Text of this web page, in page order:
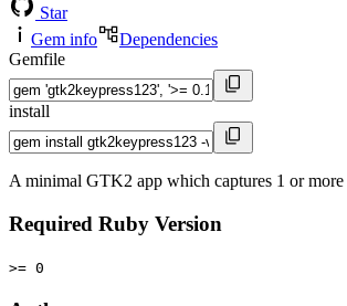
Star
Gem info
Dependencies
Gemfile
install
A minimal GTK2 app which captures 1 or
Required Ruby Version
>= 0